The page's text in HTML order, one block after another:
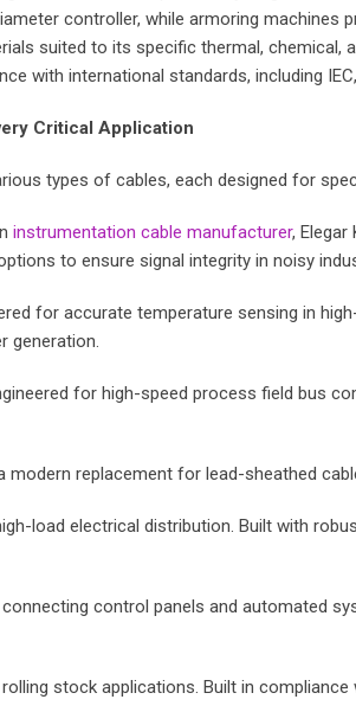
controller, while armoring
suited to its specific thermal,
with international standards, including IEC,
Critical Application
types of cables, each designed for
instrumentation cable manufacturer,
to ensure signal integrity in noisy
for accurate temperature sensing in
generation.
for high-speed process field bus
modern replacement for lead-sheathed
load electrical distribution. Built with
control panels and automated
stock applications. Built in